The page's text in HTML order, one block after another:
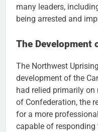
many leaders,
being arrested and
The Development
The Northwest
development of the
had relied primarily
of Confederation, the
for a more
capable of